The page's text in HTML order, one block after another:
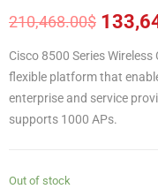
210,468.00$
Original
price
was:
210,468.00$.
Current
price
is:
133,646.00$.
Cisco 8500 Series
flexible platform that
enterprise and service
supports 1000 APs.
Out of stock